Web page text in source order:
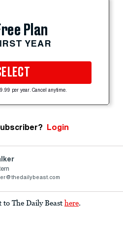
Plan
YEAR
per year. Cancel anytime.
Login
to The Daily Beast here.